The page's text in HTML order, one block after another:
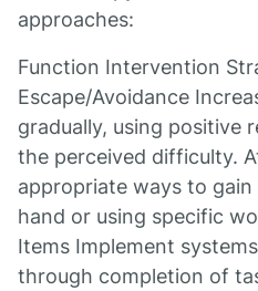
approaches:
Function Intervention
Escape/Avoidance
gradually, using positive
the perceived difficulty.
appropriate ways to
hand or using specific
Items Implement
through completion of